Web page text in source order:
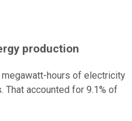
production
hours of electricity
That accounted for 9.1% of